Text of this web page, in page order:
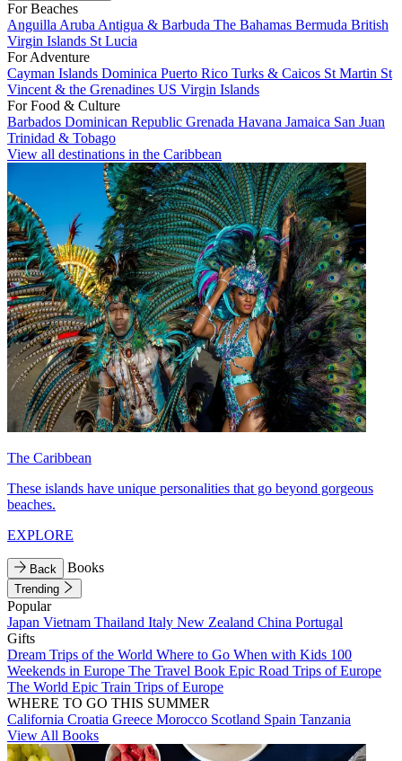
For Beaches
Anguilla Aruba Antigua & Barbuda The Bahamas Bermuda British
Virgin Islands St Lucia
For Adventure
Cayman Islands Dominica Puerto Rico Turks & Caicos St Martin St
Vincent & the Grenadines US Virgin Islands
For Food & Culture
Barbados Dominican Republic Grenada Havana Jamaica San Juan
Trinidad & Tobago
View all destinations in the Caribbean
The Caribbean
These islands have unique personalities that go beyond gorgeous
beaches.
EXPLORE
Back Books
Trending
Popular
Japan Vietnam Thailand Italy New Zealand China Portugal
Gifts
Dream Trips of the World Where to Go When with Kids 100
Weekends in Europe The Travel Book Epic Road Trips of Europe
The World Epic Train Trips of Europe
WHERE TO GO THIS SUMMER
California Croatia Greece Morocco Scotland Spain Tanzania
View All Books